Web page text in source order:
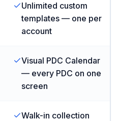
Unlimited custom
templates — one per
account
Visual PDC Calendar
— every PDC on one
screen
Walk-in collection